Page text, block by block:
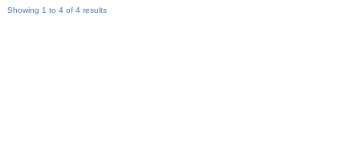
Showing 1 to 4 of 4 results